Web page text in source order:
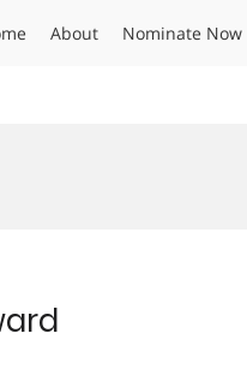
About Nominate Now